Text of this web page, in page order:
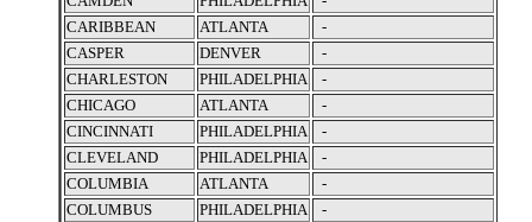
CARIBBEAN
ATLANTA
-
CASPER
DENVER
-
CHARLESTON
PHILADELPHIA
-
CHICAGO
ATLANTA
-
CINCINNATI
PHILADELPHIA
-
CLEVELAND
PHILADELPHIA
-
COLUMBIA
ATLANTA
-
COLUMBUS
PHILADELPHIA
-